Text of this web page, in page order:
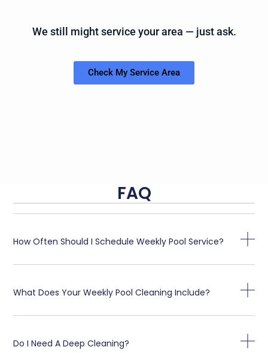
We still might service your area — just ask.
Check My Service Area
FAQ
How Often Should I Schedule Weekly Pool Service?
What Does Your Weekly Pool Cleaning Include?
Do I Need A Deep Cleaning?